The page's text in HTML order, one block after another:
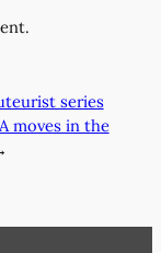
series
moves in the